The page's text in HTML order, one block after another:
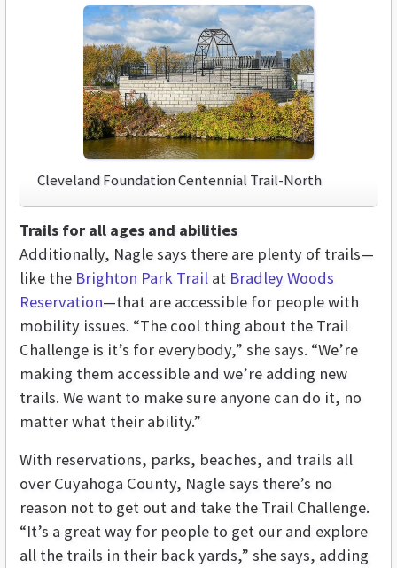
Cleveland Foundation Centennial Trail-North
Trails for all ages and abilities
Additionally, Nagle says there are plenty of trails—
like the Brighton Park Trail at Bradley Woods
Reservation—that are accessible for people with
mobility issues. “The cool thing about the Trail
Challenge is it’s for everybody,” she says. “We’re
making them accessible and we’re adding new
trails. We want to make sure anyone can do it, no
matter what their ability.”
With reservations, parks, beaches, and trails all
over Cuyahoga County, Nagle says there’s no
reason not to get out and take the Trail Challenge.
“It’s a great way for people to get our and explore
all the trails in their back yards,” she says, adding